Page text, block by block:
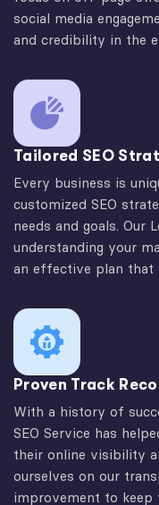
social media
and credibility in the
Tailored SEO
Every business is
customized SEO
needs and goals. Our
understanding your
an effective plan that
Proven Track
With a history of
SEO Service has
their online visibility
ourselves on our
improvement to keep